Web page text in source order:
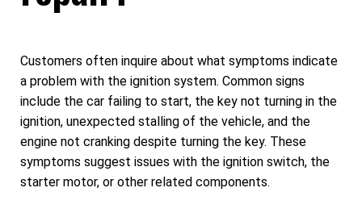
Customers often inquire about what symptoms indicate
a problem with the ignition system. Common signs
include the car failing to start, the key not turning in the
ignition, unexpected stalling of the vehicle, and the
engine not cranking despite turning the key. These
symptoms suggest issues with the ignition switch, the
starter motor, or other related components.